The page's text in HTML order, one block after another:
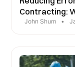
Contracting:
John Shum •